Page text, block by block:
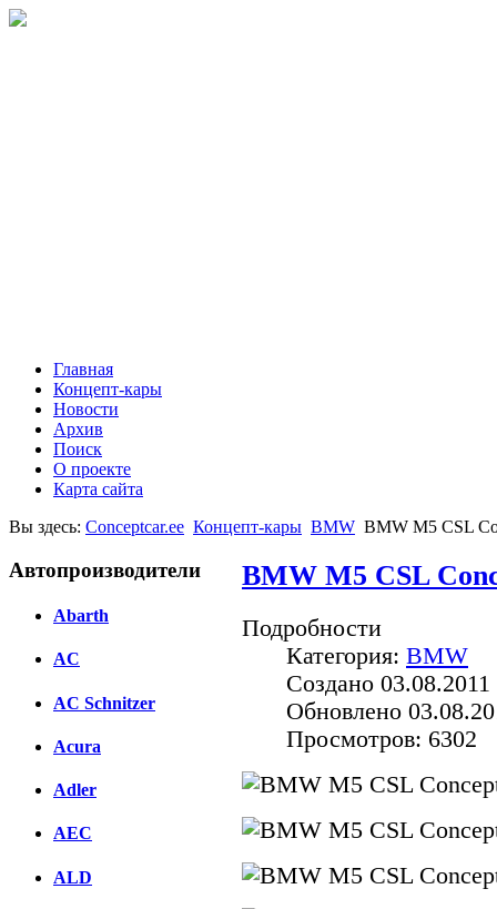
Главная
Концепт-кары
Новости
Архив
Поиск
О проекте
Карта сайта
Вы здесь: Conceptcar.ee Концепт-кары BMW BMW M5 CSL
Автопроизводители
Abarth
AC
AC Schnitzer
Acura
Adler
AEC
ALD
BMW M5 CSL
Подробности
Категория: BMW
Создано 03.08.2011
Обновлено
Просмотров: 6302